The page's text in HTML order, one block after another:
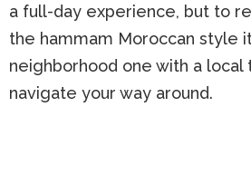
a full-day experience, but to
the hammam Moroccan style
neighborhood one with a local
navigate your way around.